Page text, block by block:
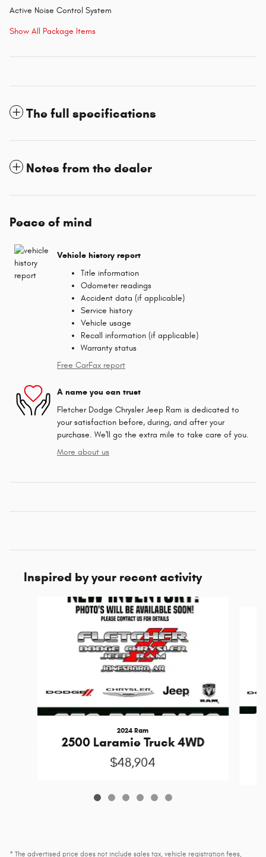
Active Noise Control System
Show All Package Items
The full specifications
Notes from the dealer
Peace of mind
Vehicle history report
Title information
Odometer readings
Accident data (if applicable)
Service history
Vehicle usage
Recall information (if applicable)
Warranty status
Free CarFax report
A name you can trust
Fletcher Dodge Chrysler Jeep Ram is dedicated to
your satisfaction before, during, and after your
purchase. We'll go the extra mile to take care of you.
More about us
Inspired by your recent activity
2024 Ram
2500 Laramie Truck 4WD
$48,904
* The advertised price does not include sales tax, vehicle registration fees,